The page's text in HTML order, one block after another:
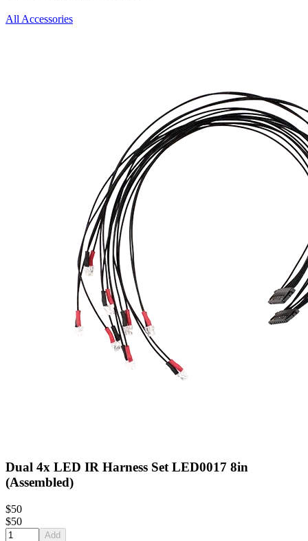
All Accessories
Dual 4x LED IR Harness Set LED0017 8in
(Assembled)
$50
$50
Add